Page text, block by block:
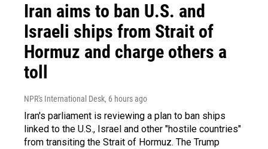
Iran aims to ban U.S. and
Israeli ships from Strait of
Hormuz and charge others a
toll
NPR's International Desk, 6 hours ago
Iran's parliament is reviewing a plan to ban ships
linked to the U.S., Israel and other "hostile countries"
from transiting the Strait of Hormuz. The Trump